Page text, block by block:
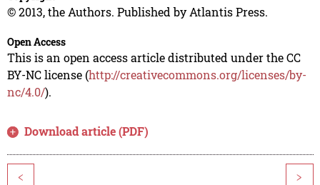
© 2013, the Authors. Published by Atlantis Press.
Open Access
This is an open access article distributed under the CC
BY-NC license (http://creativecommons.org/licenses/by-
nc/4.0/).
Download article (PDF)
< >